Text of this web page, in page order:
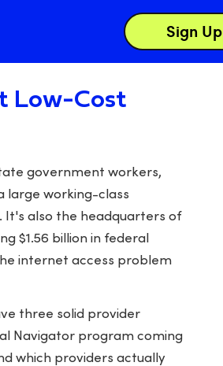
Sign Up
Low-Cost
government workers,
large working-class
It's also the headquarters of
$1.56 billion in federal
internet access problem
three solid provider
Navigator program coming
which providers actually